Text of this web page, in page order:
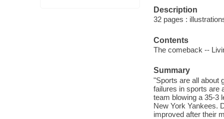
Description
32 pages :
Contents
The comeback --
Summary
"Sports are all about
failures in sports are
team blowing a 35-3
New York Yankees.
improved after their